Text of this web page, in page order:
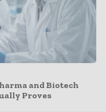
and Biotech
Proves